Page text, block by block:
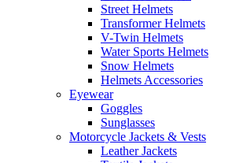
Street Helmets
Transformer Helmets
V-Twin Helmets
Water Sports Helmets
Snow Helmets
Helmets Accessories
Eyewear
Goggles
Sunglasses
Motorcycle Jackets & Vests
Leather Jackets